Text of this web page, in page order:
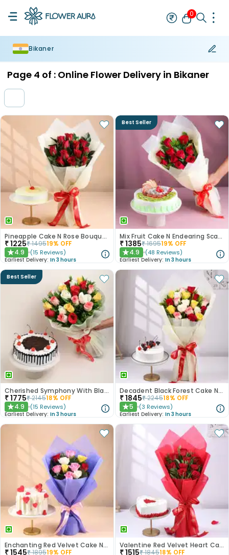
0
Bikaner
Page 4 of : Online Flower Delivery in Bikaner
Pineapple Cake N Rose Bouquet Combo
₹1225₹149519% OFF
★4.9 (15 Reviews)
Earliest Delivery: In 3 hours
Best Seller
Mix Fruit Cake N Endearing Scarlet Roses
₹1385₹169519% OFF
★4.9 (48 Reviews)
Earliest Delivery: In 3 hours
Best Seller
Cherished Symphony With Black Forest Cake
₹1775₹214518% OFF
★4.9 (15 Reviews)
Earliest Delivery: In 3 hours
Decadent Black Forest Cake N Mixed Roses Combo
₹1845₹224518% OFF
★5 (3 Reviews)
Earliest Delivery: In 3 hours
Enchanting Red Velvet Cake N Mixed Roses Combo
₹1545₹189519% OFF
Valentine Red Velvet Heart Cake With Roses
₹1515₹184518% OFF